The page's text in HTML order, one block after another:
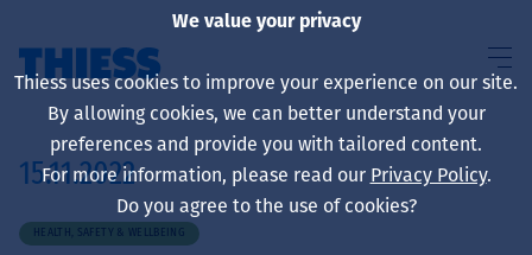
About us
15.11.2022
HEALTH, SAFETY & WELLBEING
We value your privacy
Thiess uses cookies to improve your experience on our site.
By allowing cookies, we can better understand your
preferences and provide you with tailored content.
For more information, please read our Privacy Policy.
Do you agree to the use of cookies?